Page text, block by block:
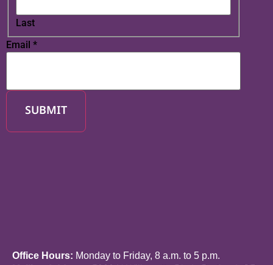
Last
Email *
SUBMIT
Office Hours: Monday to Friday, 8 a.m. to 5 p.m.